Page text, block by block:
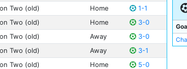
Two (old) Home
1-1
Two (old) Home
3-0
Two (old) Away
3-0
Two (old) Away
3-1
Two (old) Home 5-0